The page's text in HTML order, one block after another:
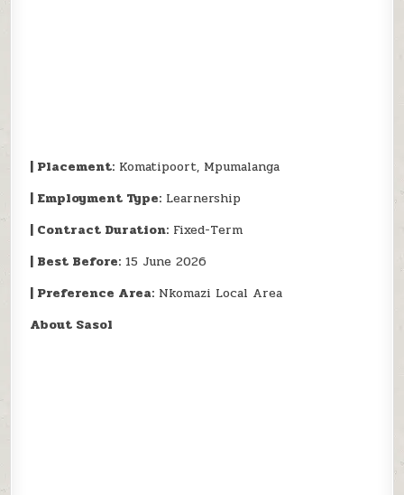
| Placement: Komatipoort, Mpumalanga
| Employment Type: Learnership
| Contract Duration: Fixed-Term
| Best Before: 15 June 2026
| Preference Area: Nkomazi Local Area
About Sasol